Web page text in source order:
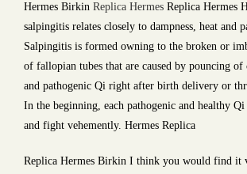
Hermes Birkin Replica Hermes Replica Hermes
salpingitis relates closely to dampness, heat and
Salpingitis is formed owning to the broken or
of fallopian tubes that are caused by pouncing of
and pathogenic Qi right after birth delivery or
In the beginning, each pathogenic and healthy
and fight vehemently. Hermes Replica
Replica Hermes Birkin I think you would find it